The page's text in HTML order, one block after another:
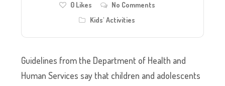
0Likes
No Comments
Kids' Activities
Guidelines from the Department of Health and
Human Services say that children and adolescents